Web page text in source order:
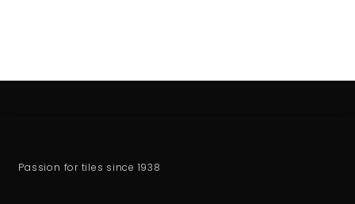
Passion for tiles since 1938